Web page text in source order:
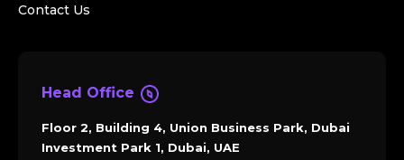
Contact Us
Head Office
Floor 2, Building 4, Union Business Park, Dubai
Investment Park 1, Dubai, UAE